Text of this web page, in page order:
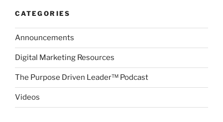
CATEGORIES
Announcements
Digital Marketing Resources
The Purpose Driven Leader™ Podcast
Videos